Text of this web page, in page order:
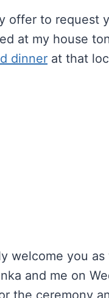
offer to request
at my house
dinner at that
welcome you
and me on
the ceremony